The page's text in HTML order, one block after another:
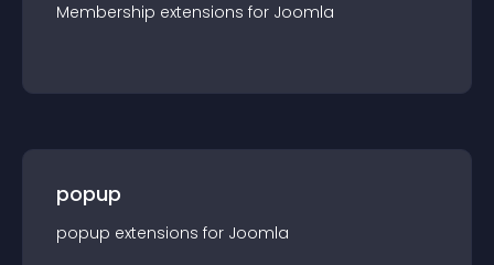
Membership extensions for Joomla
popup
popup extensions for Joomla